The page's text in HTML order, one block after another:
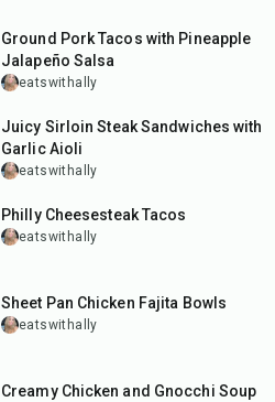
Ground Pork Tacos with Pineapple
Jalapeño Salsa
eatswithally
35min
Juicy Sirloin Steak Sandwiches with
Garlic Aioli
eatswithally
35min
Philly Cheesesteak Tacos
eatswithally
Sheet Pan Chicken Fajita Bowls
eatswithally
Creamy Chicken and Gnocchi Soup